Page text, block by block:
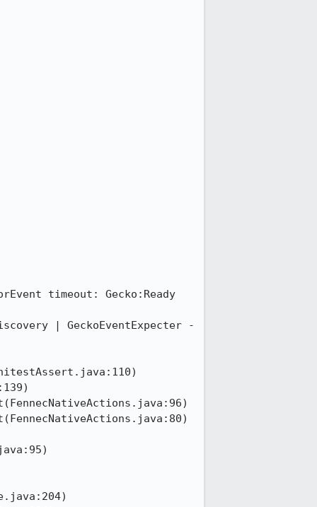
timeout: Gecko:Ready
| GeckoEventExpecter -